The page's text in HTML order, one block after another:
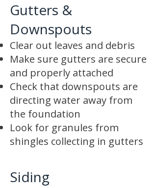
Gutters &
Downspouts
Clear out leaves and debris
Make sure gutters are secure
and properly attached
Check that downspouts are
directing water away from
the foundation
Look for granules from
shingles collecting in gutters
Siding